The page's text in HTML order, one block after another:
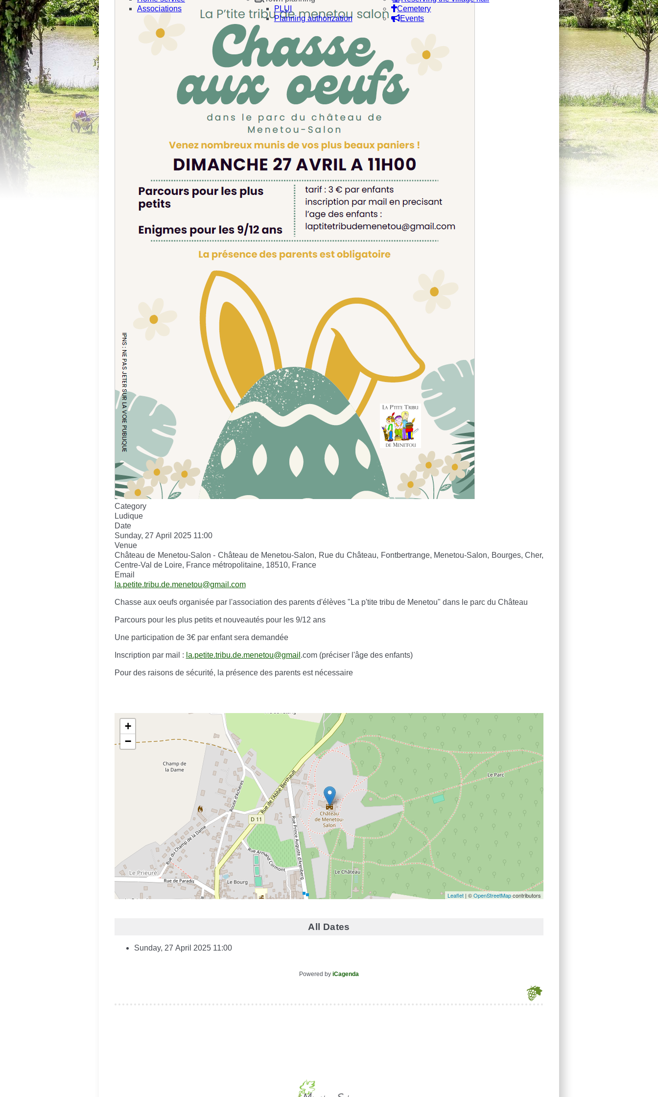
Associations
PLUI
Planning authorization
Cemetery
Events
Category
Ludique
Date
Sunday, 27 April 2025 11:00
Venue
Château de Menetou-Salon - Château de Menetou-Salon, Rue du Château, Fontbertrange, Menetou-Salon, Bourges, Cher,
Centre-Val de Loire, France métropolitaine, 18510, France
Email
la.petite.tribu.de.menetou@gmail.com
Chasse aux oeufs organisée par l'association des parents d'élèves "La p'tite tribu de Menetou" dans le parc du Château
Parcours pour les plus petits et nouveautés pour les 9/12 ans
Une participation de 3€ par enfant sera demandée
Inscription par mail : la.petite.tribu.de.menetou@gmail .com (préciser l'âge des enfants)
Pour des raisons de sécurité, la présence des parents est nécessaire
+
−
Leaflet | ©OpenStreetMapcontributors
All Dates
Sunday, 27 April 2025 11:00
Powered by iCagenda